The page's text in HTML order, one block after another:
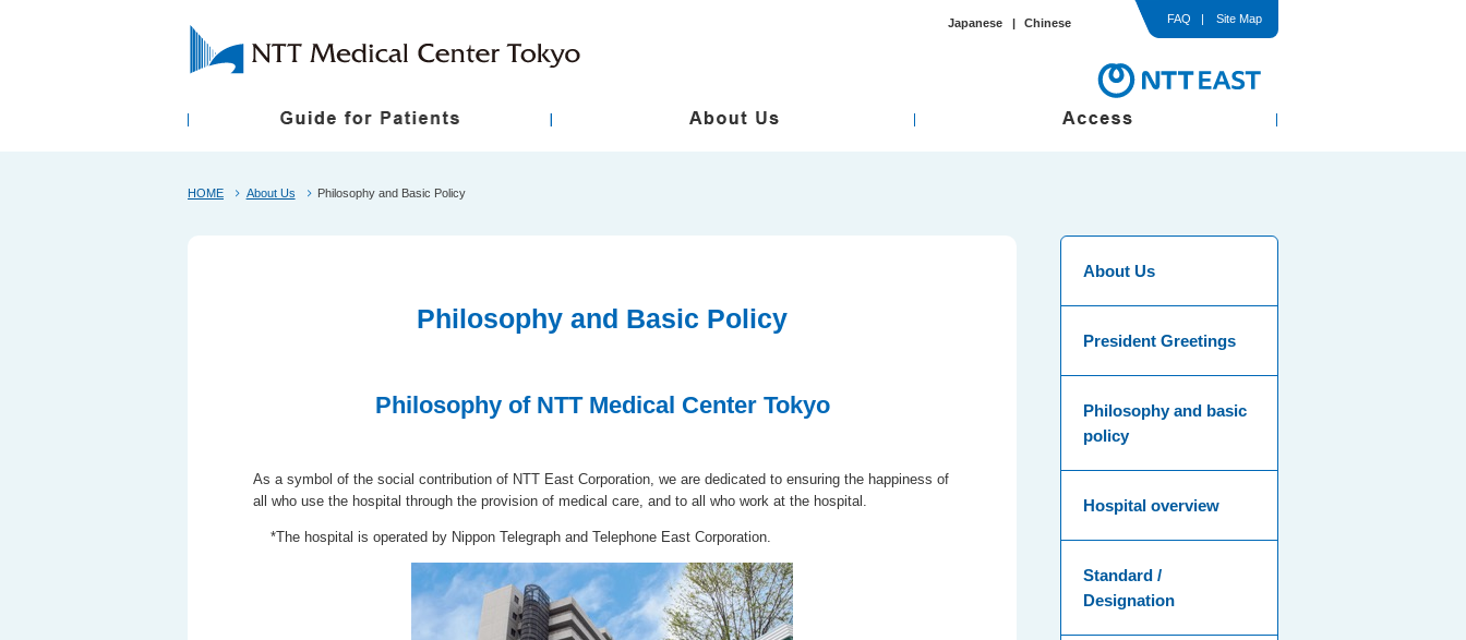
Japanese Chinese FAQ Site Map
First-Time Visitors Follow Up Appointment
President Greetings Philosophy and Basic Policy
Shuttle Bus
HOME About Us Philosophy and Basic Policy
About Us
President Greetings
Philosophy and basic
policy
Hospital overview
Standard /
Designation
Philosophy and Basic Policy
Philosophy of NTT Medical Center Tokyo
As a symbol of the social contribution of NTT East Corporation, we are dedicated to ensuring the happiness of
all who use the hospital through the provision of medical care, and to all who work at the hospital.
*The hospital is operated by Nippon Telegraph and Telephone East Corporation.